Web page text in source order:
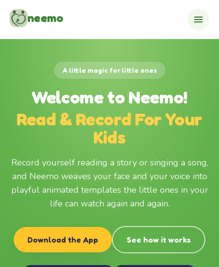
neemo
A little magic for little ones
Welcome to Neemo!
Read & Record For Your
Kids
Record yourself reading a story or singing a song,
and Neemo weaves your face and your voice into
playful animated templates the little ones in your
life can watch again and again.
Download the App See how it works